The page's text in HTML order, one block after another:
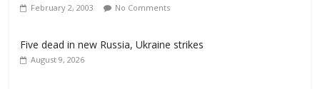
February 2, 2003 No Comments
Five dead in new Russia, Ukraine strikes
August 9, 2026